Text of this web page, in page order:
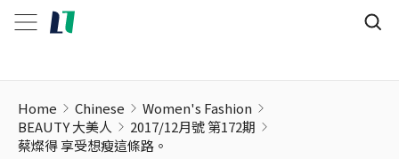
Home Chinese
Women's Fashion
BEAUTY 大美人
2017/12月號 第172期
蔡燦得 享受想瘦這條路。